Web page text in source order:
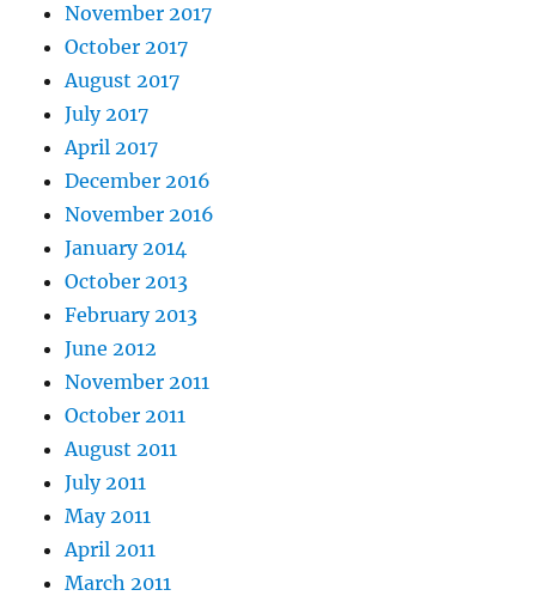
November 2017
October 2017
August 2017
July 2017
April 2017
December 2016
November 2016
January 2014
October 2013
February 2013
June 2012
November 2011
October 2011
August 2011
July 2011
May 2011
April 2011
March 2011